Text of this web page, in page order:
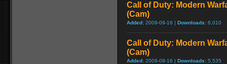
Call of Duty: Modern
(Cam)
Added: 2009-09-16 | Downloads: 6,010
Call of Duty: Modern
(Cam)
Added: 2009-09-16 | Downloads: 5,535